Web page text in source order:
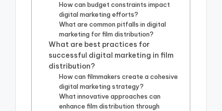
How can budget constraints impact
digital marketing efforts?
What are common pitfalls in digital
marketing for film distribution?
What are best practices for
successful digital marketing in film
distribution?
How can filmmakers create a cohesive
digital marketing strategy?
What innovative approaches can
enhance film distribution through